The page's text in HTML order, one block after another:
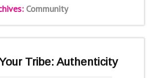
Community
Tribe: Authenticity